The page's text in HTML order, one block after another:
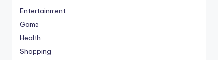
Entertainment
Game
Health
Shopping